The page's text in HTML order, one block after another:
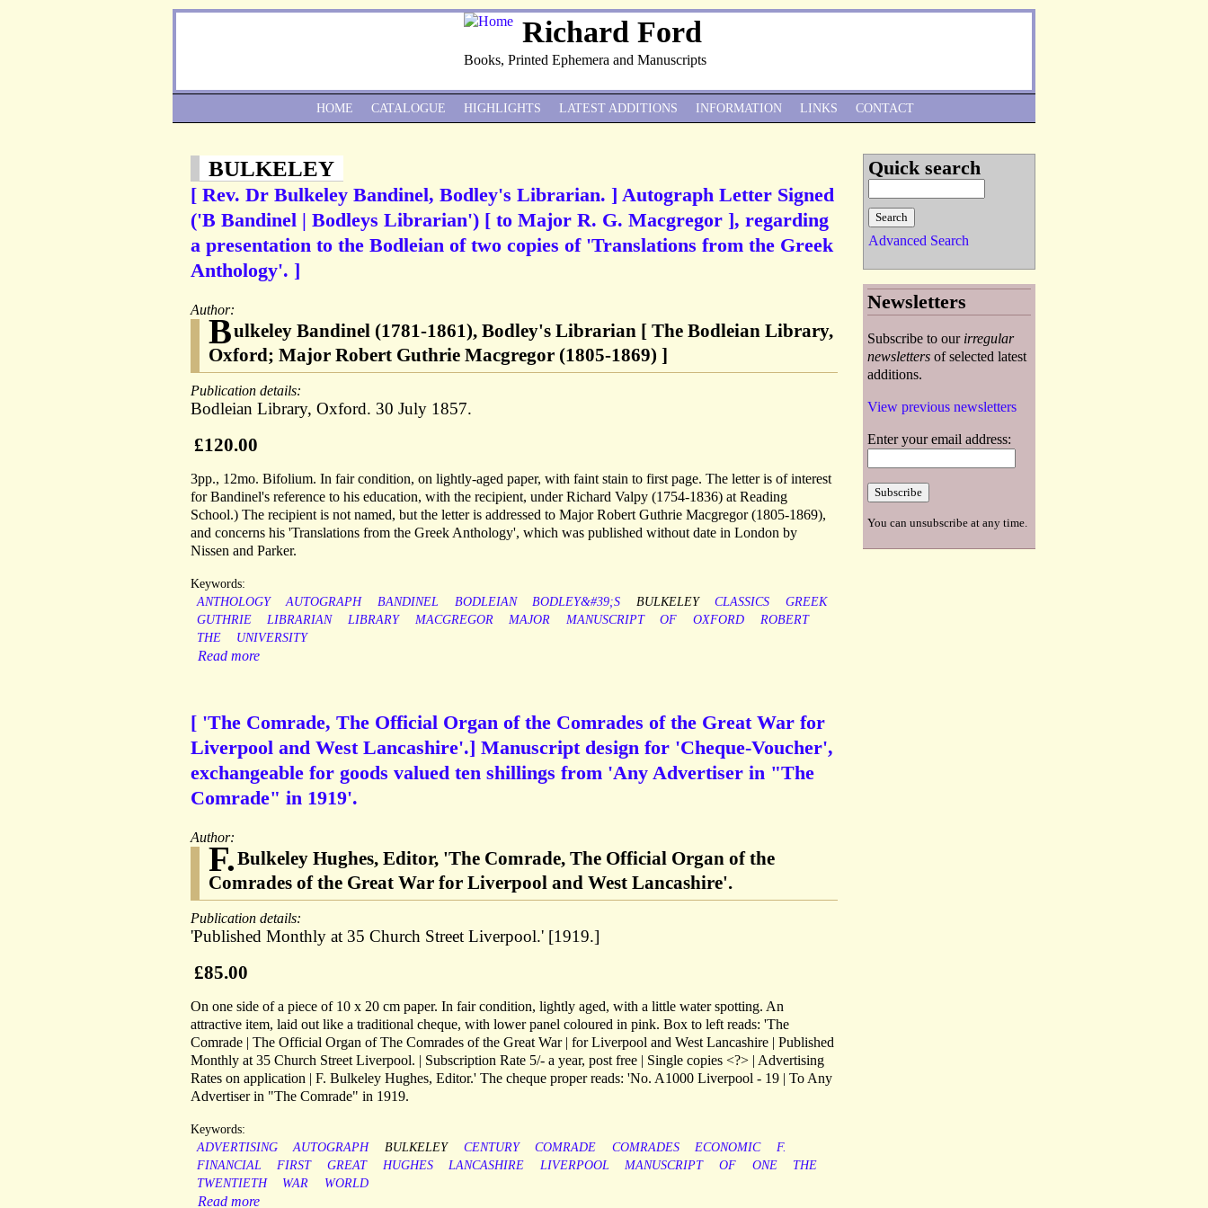
Richard Ford
Books, Printed Ephemera and Manuscripts
BULKELEY
[ Rev. Dr Bulkeley Bandinel, Bodley's Librarian. ] Autograph Letter Signed
('B Bandinel | Bodleys Librarian') [ to Major R. G. Macgregor ], regarding
a presentation to the Bodleian of two copies of 'Translations from the Greek
Anthology'. ]
Author:
Bulkeley Bandinel (1781-1861), Bodley's Librarian [ The Bodleian Library,
Oxford; Major Robert Guthrie Macgregor (1805-1869) ]
Publication details:
Bodleian Library, Oxford. 30 July 1857.
£120.00
3pp., 12mo. Bifolium. In fair condition, on lightly-aged paper, with faint stain to first page. The letter is of interest
for Bandinel's reference to his education, with the recipient, under Richard Valpy (1754-1836) at Reading
School.) The recipient is not named, but the letter is addressed to Major Robert Guthrie Macgregor (1805-1869),
and concerns his 'Translations from the Greek Anthology', which was published without date in London by
Nissen and Parker.
Keywords:
ANTHOLOGY
AUTOGRAPH BANDINEL BODLEIAN BODLEY&#39;S BULKELEY CLASSICS
GREEK
GUTHRIE
LIBRARIAN LIBRARY MACGREGOR MAJOR MANUSCRIPT OF OXFORD
ROBERT
THE
UNIVERSITY
Read more
[ 'The Comrade, The Official Organ of the Comrades of the Great War for
Liverpool and West Lancashire'.] Manuscript design for 'Cheque-Voucher',
exchangeable for goods valued ten shillings from 'Any Advertiser in "The
Comrade" in 1919'.
Author:
F.Bulkeley Hughes, Editor, 'The Comrade, The Official Organ of the
Comrades of the Great War for Liverpool and West Lancashire'.
Publication details:
'Published Monthly at 35 Church Street Liverpool.' [1919.]
£85.00
On one side of a piece of 10 x 20 cm paper. In fair condition, lightly aged, with a little water spotting. An
attractive item, laid out like a traditional cheque, with lower panel coloured in pink. Box to left reads: 'The
Comrade | The Official Organ of The Comrades of the Great War | for Liverpool and West Lancashire | Published
Monthly at 35 Church Street Liverpool. | Subscription Rate 5/- a year, post free | Single copies <?> | Advertising
Rates on application | F. Bulkeley Hughes, Editor.' The cheque proper reads: 'No. A1000 Liverpool - 19 | To Any
Advertiser in "The Comrade" in 1919.
Keywords:
ADVERTISING
AUTOGRAPH BULKELEY CENTURY COMRADE COMRADES ECONOMIC
F.
FINANCIAL
FIRST GREAT HUGHES LANCASHIRE LIVERPOOL MANUSCRIPT OF ONE
THE
TWENTIETH
WAR WORLD
Read more
HOME CATALOGUE HIGHLIGHTS LATEST ADDITIONS INFORMATION LINKS CONTACT
Quick search
Advanced Search
Newsletters
Subscribe to our irregular
newsletters of selected latest
additions.
View previous newsletters
Enter your email address:
You can unsubscribe at any time.